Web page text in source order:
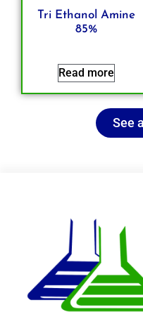
Tri Ethanol Amine
85%
Read more
See